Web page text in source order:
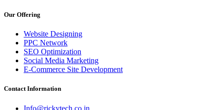
Our Offering
Website Designing
PPC Network
SEO Optimization
Social Media Marketing
E-Commerce Site Development
Contact Information
Info@rickytech.co.in